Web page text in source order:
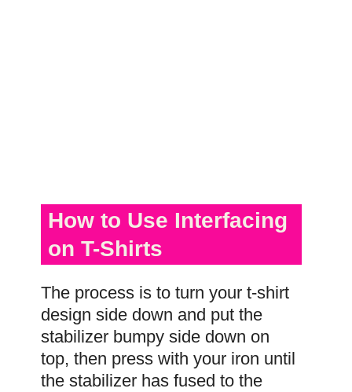
The process is to turn your t-shirt
design side down and put the
stabilizer bumpy side down on
top, then press with your iron until
the stabilizer has fused to the
How to Use Interfacing
on T-Shirts